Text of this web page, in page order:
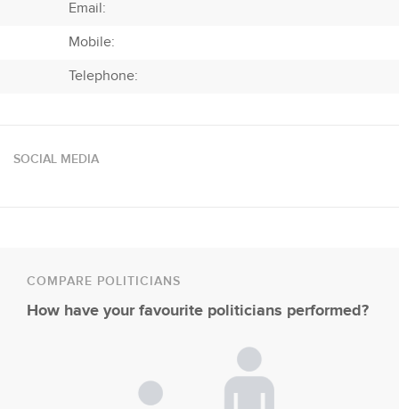
Email:
Mobile:
Telephone:
SOCIAL MEDIA
COMPARE POLITICIANS
How have your favourite politicians performed?